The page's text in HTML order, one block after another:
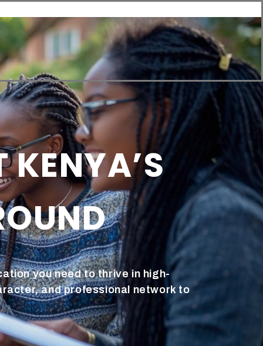
KENYA’S
you need to thrive in high-
and professional network to